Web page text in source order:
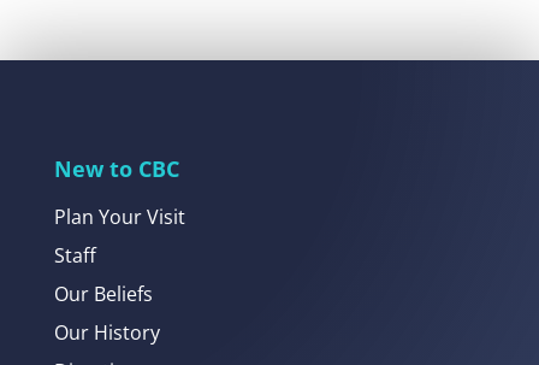
New to CBC
Plan Your Visit
Staff
Our Beliefs
Our History